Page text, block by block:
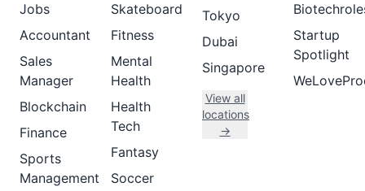
Jobs
Accountant
Sales
Manager
Blockchain
Finance
Sports
Management
Skateboard
Fitness
Mental
Health
Health
Tech
Fantasy
Soccer
Tokyo
Dubai
Singapore
View all
locations
→
Startup
Spotlight